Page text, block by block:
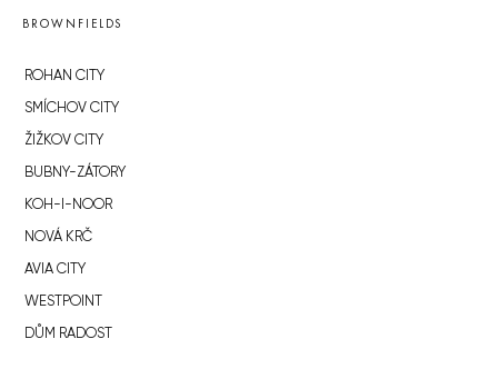
BROWNFIELDS
ROHAN CITY
SMÍCHOV CITY
ŽIŽKOV CITY
BUBNY-ZÁTORY
KOH-I-NOOR
NOVÁ KRČ
AVIA CITY
WESTPOINT
DŮM RADOST